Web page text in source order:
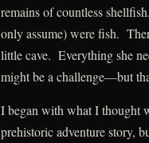
remains of countless
only assume) were fish.
little cave. Everything she
might be a challenge—but
I began with what I thought
prehistoric adventure story,